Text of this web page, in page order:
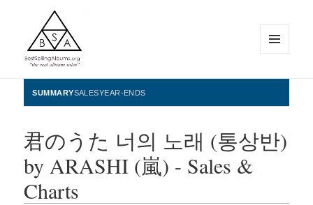
BestSellingAlbums.org
WIDGETS
SUMMARYSALESYEAR-ENDS
君のうた 너의 노래 (통상반)
by ARASHI (嵐) - Sales &
Charts